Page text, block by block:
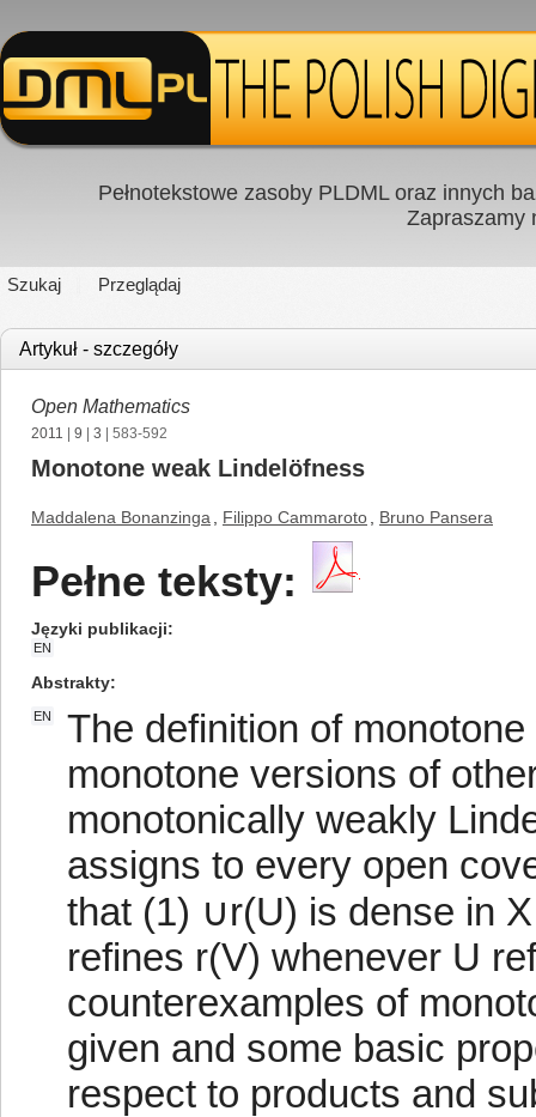
Pełnotekstowe zasoby PLDML oraz innych
Zapraszamy
Szukaj Przeglądaj
Artykuł - szczegóły
Open Mathematics
2011 9 3 | 583-592
Monotone weak Lindelöfness
Maddalena Bonanzinga Filippo Cammaroto Bruno Pansera
Pełne teksty:
Języki publikacji
EN
Abstrakty
EN
The definition of
monotone versions of
monotonically weakly
assigns to every open
that (1) ∪r(U) is dense in
refines r(V) whenever U
counterexamples of
given and some basic
respect to products and